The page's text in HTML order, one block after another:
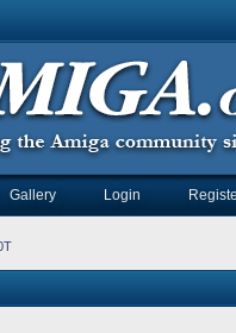
Gallery Login